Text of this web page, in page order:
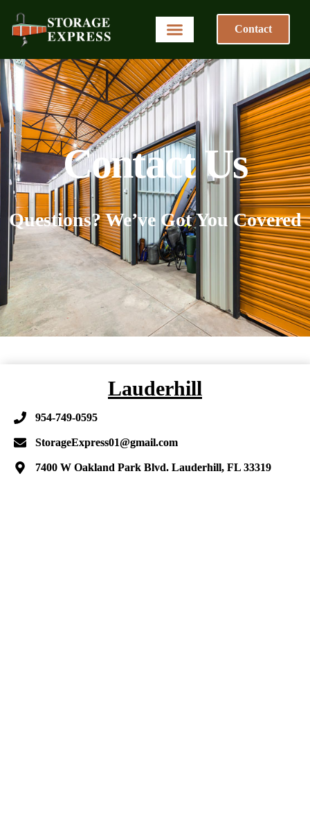
Contact
Contact Us
Questions? We’ve Got You Covered
Lauderhill
954-749-0595
StorageExpress01@gmail.com
7400 W Oakland Park Blvd. Lauderhill, FL 33319